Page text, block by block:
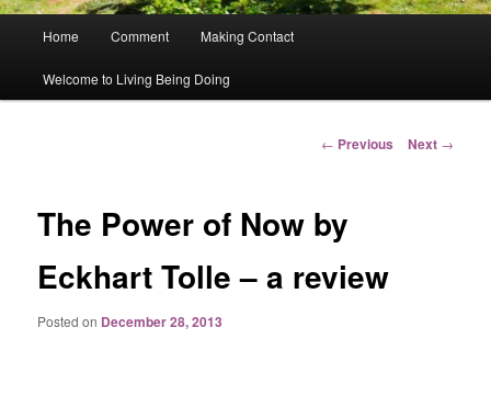
Home Comment Making Contact
Welcome to Living Being Doing
Post
← Previous Next →
The Power of Now by
Eckhart Tolle – a review
Posted on December 28, 2013